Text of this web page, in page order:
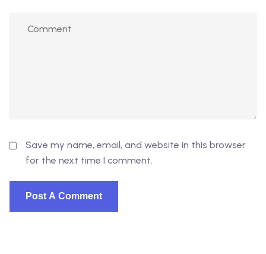
Save my name, email, and website in this browser
for the next time I comment.